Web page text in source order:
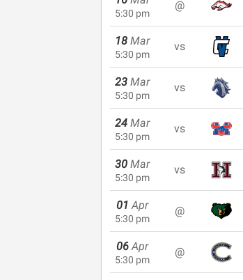
5:30 pm
@
18 Mar
5:30 pm
vs
23 Mar
5:30 pm
vs
24 Mar
5:30 pm
vs
30 Mar
5:30 pm
vs
01 Apr
5:30 pm
@
06 Apr
5:30 pm
@